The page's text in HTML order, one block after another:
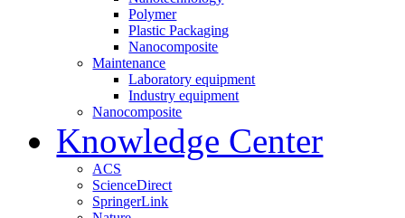
Polymer
Plastic Packaging
Nanocomposite
Maintenance
Laboratory equipment
Industry equipment
Nanocomposite
Knowledge Center
ACS
ScienceDirect
SpringerLink